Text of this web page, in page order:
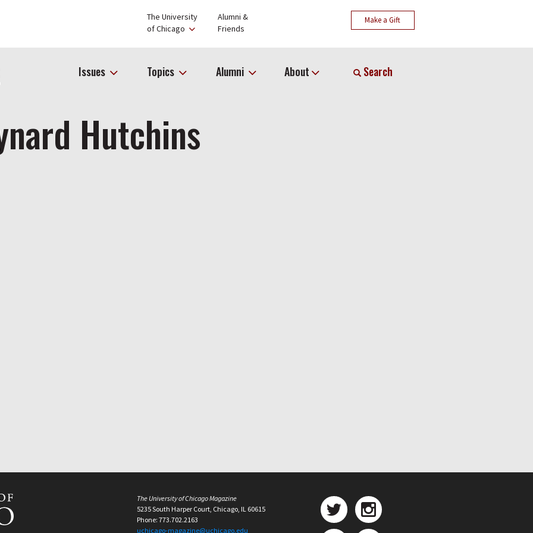
The University
of Chicago
Alumni &
Friends
Make a Gift
Issues Topics Alumni About Search
Hutchins
The University of Chicago Magazine
5235 South Harper Court, Chicago, IL 60615
Phone: 773.702.2163
uchicago-magazine@uchicago.edu